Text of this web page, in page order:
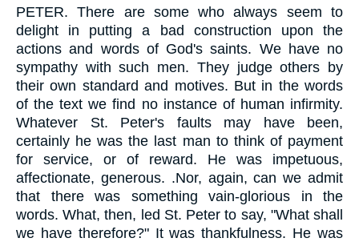
PETER. There are some who always seem to
delight in putting a bad construction upon the
actions and words of God's saints. We have no
sympathy with such men. They judge others by
their own standard and motives. But in the words
of the text we find no instance of human infirmity.
Whatever St. Peter's faults may have been,
certainly he was the last man to think of payment
for service, or of reward. He was impetuous,
affectionate, generous. .Nor, again, can we admit
that there was something vain-glorious in the
words. What, then, led St. Peter to say, "What shall
we have therefore?" It was thankfulness. He was